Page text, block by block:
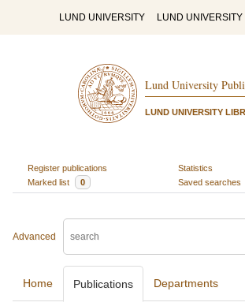
LUND UNIVERSITY LUND
Lund University
LUND UNIVERSITY
Register publications
Statistics
Marked list
0 Saved searches
Advanced
Home Publications Departments